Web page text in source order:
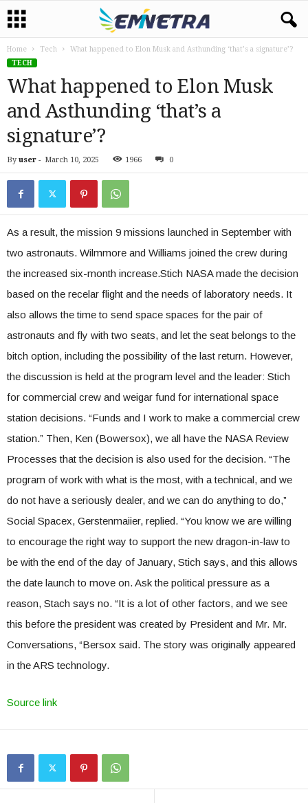
Home Tech
What happened to Elon Musk and Asthunding ‘that’s a signature’?
TECH
What happened to Elon Musk
and Asthunding ‘that’s a
signature’?
By user - March 10, 2025 1966 0
As a result, the mission 9 missions launched in September with
two astronauts. Wilmmore and Williams joined the crew during
the increased six-month increase.Stich NASA made the decision
based on the recelar flight and the needs of laboratory needs. It
also allows the time to send space spaces for the pair of
astronauts and fly with two seats, and let the seat belongs to the
bitch option, including the possibility of the last return. However,
the discussion is held at the program level and the leader: Stich
for commercial crew and weigar fund for international space
station decisions. “Funds and I work to make a commercial crew
station.” Then, Ken (Bowersox), we all have the NASA Review
Processes that the decision is also used for the decision. “The
program of work with what is the most, with a technical, and we
do not have a seriously dealer, and we can do anything to do,”
Social Spacex, Gerstenmaiier, replied. “You know we are willing
to encourage the right way to support the new dragon-in-law to
be with the end of the day of January, Stich says, and this allows
the date launch to move on. Ask the political pressure as a
reason, Stach says no. “It is a lot of other factors, and we see
this before the president was created by President and Mr. Mr.
Conversations, “Bersox said. The story was originally appeared
in the ARS technology.
Source link